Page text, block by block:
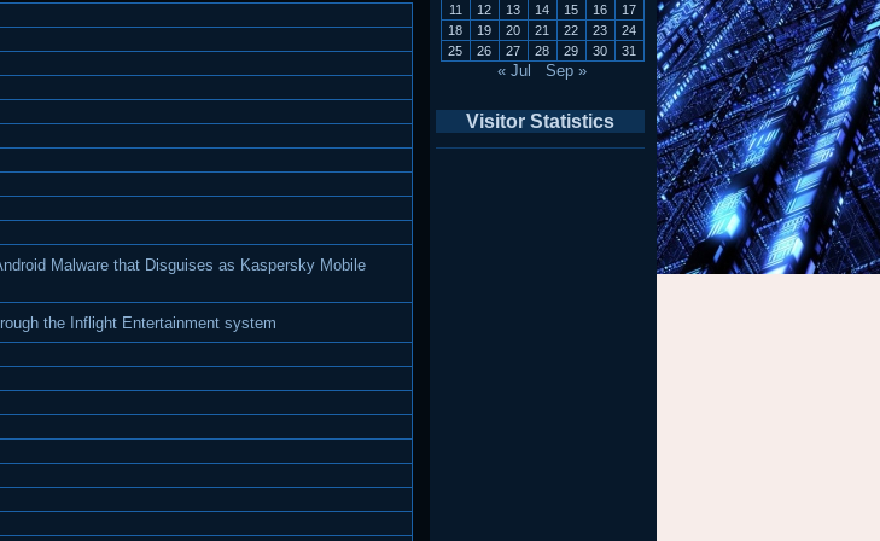
Malware that Disguises as Kaspersky Mobile
the Inflight Entertainment system
11
12 13 14 15 16
17
18
19 20 21 22 23
24
25
26 27 28 29 30 31
« Jul Sep »
Visitor Statistics